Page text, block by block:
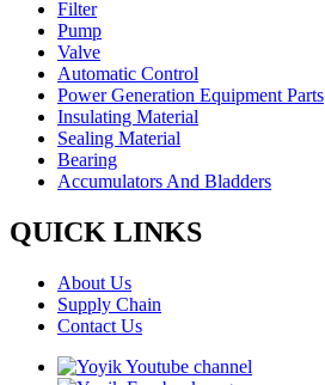
Filter
Pump
Valve
Automatic Control
Power Generation Equipment Parts
Insulating Material
Sealing Material
Bearing
Accumulators And Bladders
QUICK LINKS
About Us
Supply Chain
Contact Us